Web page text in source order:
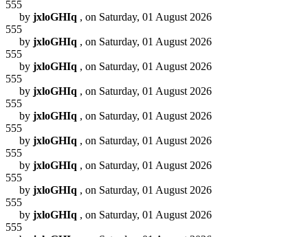
555
by jxloGHIq , on Saturday, 01 August 2026
555
by jxloGHIq , on Saturday, 01 August 2026
555
by jxloGHIq , on Saturday, 01 August 2026
555
by jxloGHIq , on Saturday, 01 August 2026
555
by jxloGHIq , on Saturday, 01 August 2026
555
by jxloGHIq , on Saturday, 01 August 2026
555
by jxloGHIq , on Saturday, 01 August 2026
555
by jxloGHIq , on Saturday, 01 August 2026
555
by jxloGHIq , on Saturday, 01 August 2026
555